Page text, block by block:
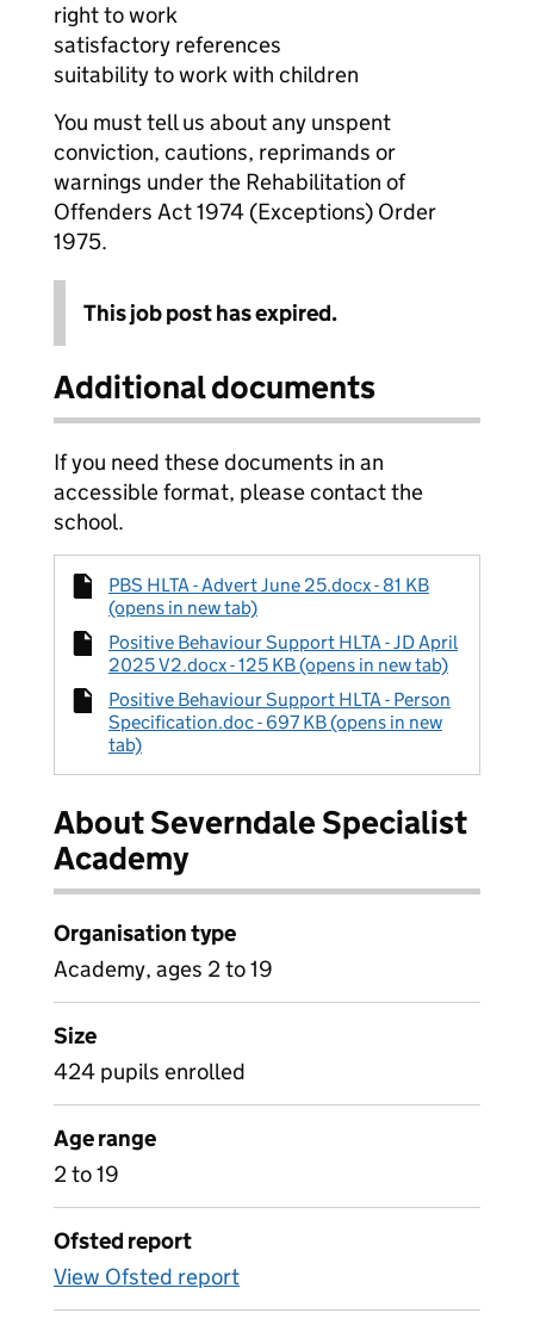
right to work
satisfactory references
suitability to work with children
You must tell us about any unspent
conviction, cautions, reprimands or
warnings under the Rehabilitation of
Offenders Act 1974 (Exceptions) Order
1975.
This job post has expired.
Additional documents
If you need these documents in an
accessible format, please contact the
school.
PBS HLTA - Advert June 25.docx - 81 KB
(opens in new tab)
Positive Behaviour Support HLTA - JD April
2025 V2.docx - 125 KB (opens in new tab)
Positive Behaviour Support HLTA - Person
Specification.doc - 697 KB (opens in new
tab)
About Severndale Specialist
Academy
Organisation type
Academy, ages 2 to 19
Size
424 pupils enrolled
Age range
2 to 19
Ofsted report
View Ofsted report